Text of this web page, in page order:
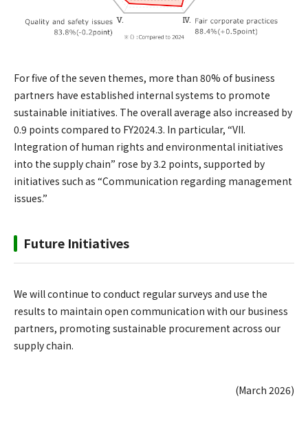
For five of the seven themes, more than 80% of business
partners have established internal systems to promote
sustainable initiatives. The overall average also increased by
0.9 points compared to FY2024.3. In particular, “VII.
Integration of human rights and environmental initiatives
into the supply chain” rose by 3.2 points, supported by
initiatives such as “Communication regarding management
issues.”
Future Initiatives
We will continue to conduct regular surveys and use the
results to maintain open communication with our business
partners, promoting sustainable procurement across our
supply chain.
(March 2026)